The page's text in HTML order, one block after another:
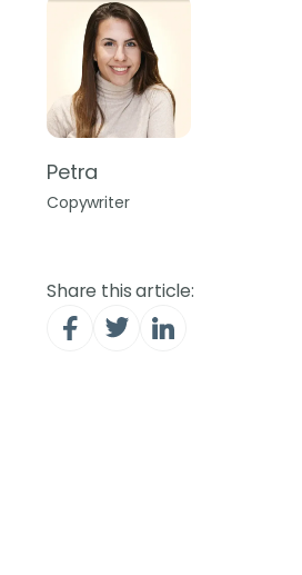
Petra
Copywriter
Share this article: